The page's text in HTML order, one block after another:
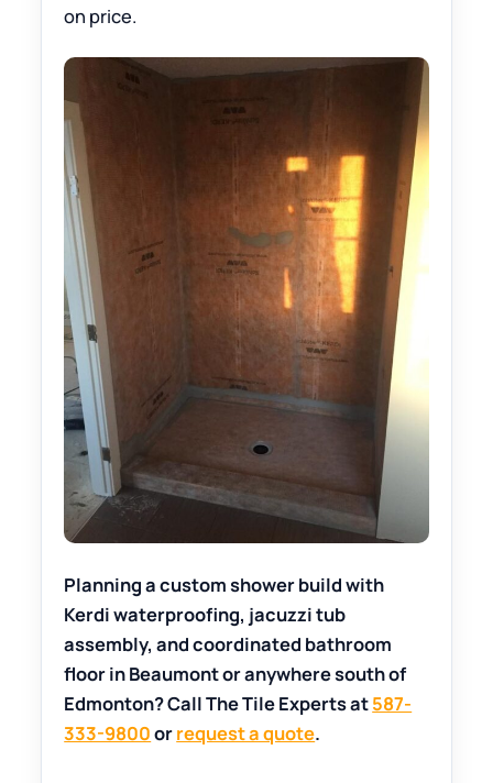
on price.
Planning a custom shower build with
Kerdi waterproofing, jacuzzi tub
assembly, and coordinated bathroom
floor in Beaumont or anywhere south of
Edmonton? Call The Tile Experts at587-
333-9800orrequest a quote.